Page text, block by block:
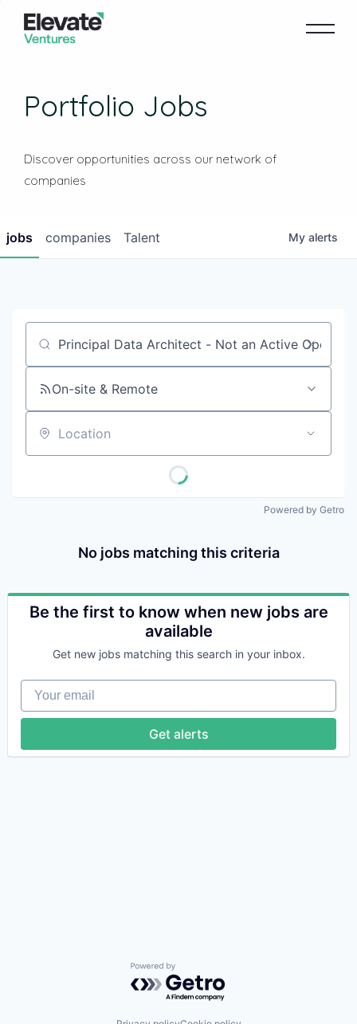
Portfolio Jobs
Discover opportunities across our network of
companies
jobs companies Talent My alerts
Job title, company or keyword
On-site & Remote
Location
Powered by Getro
No jobs matching this criteria
Be the first to know when new jobs are
available
Get new jobs matching this search in your inbox.
Your email
Get alerts
Powered by Getro.com